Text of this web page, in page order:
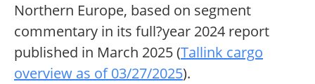
Northern Europe, based on segment
commentary in its full?year 2024 report
published in March 2025 (Tallink cargo
overview as of 03/27/2025).